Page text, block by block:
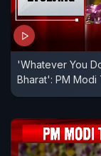
'Whatever You
Bharat': PM Modi